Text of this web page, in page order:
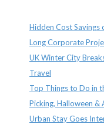
Hidden Cost
Long Corporate
UK Winter City
Travel
Top Things to Do in
Picking, Halloween &
Urban Stay Goes